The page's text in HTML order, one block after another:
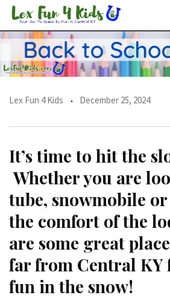
Skip
content
Lex Fun 4 Kids December 25, 2024
It’s time to hit the
Whether you are
tube, snowmobile
the comfort of the
are some great
far from Central KY
fun in the snow!